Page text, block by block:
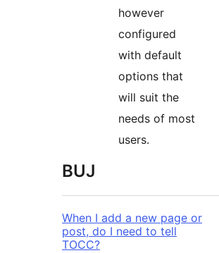
however
configured
with default
options that
will suit the
needs of most
users.
BUJ
When I add a new page or
post, do I need to tell
TOCC?